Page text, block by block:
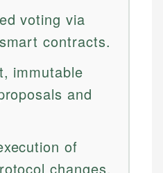
voting via
contracts.
immutable
and
of
changes.